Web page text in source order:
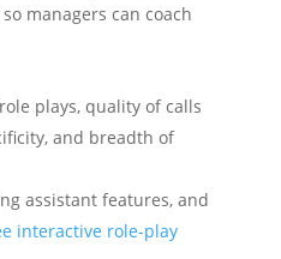
managers can coach
plays, quality of calls
and breadth of
assistant features, and
interactive role-play